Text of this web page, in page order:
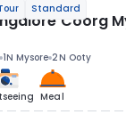
Standard
Coorg
1N Mysore 2N Ooty
Meal